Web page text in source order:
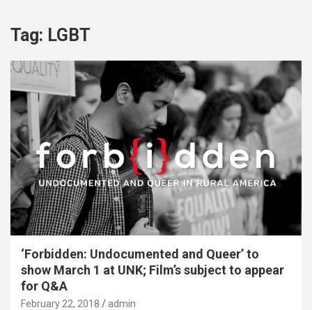
Tag: LGBT
‘Forbidden: Undocumented and Queer’ to
show March 1 at UNK; Film’s subject to appear
for Q&A
February 22, 2018 admin